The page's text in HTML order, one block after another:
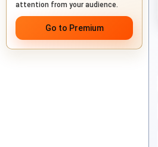
attention from your audience.
Go to Premium